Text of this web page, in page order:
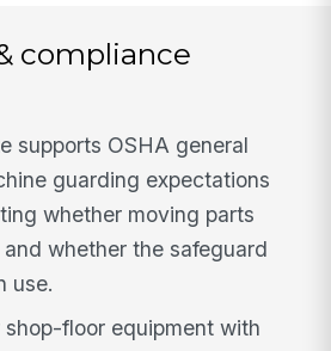
compliance
supports OSHA general
guarding expectations
whether moving parts
whether the safeguard
use.
shop-floor equipment with